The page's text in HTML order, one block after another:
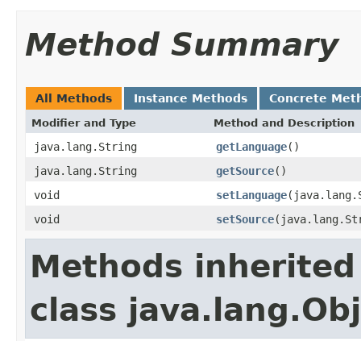
Method Summary
All Methods Instance Methods Concrete
Modifier and Type Method and Description
java.lang.String getLanguage()
java.lang.String
getSource()
void
setLanguage
void
setSource
Methods
class